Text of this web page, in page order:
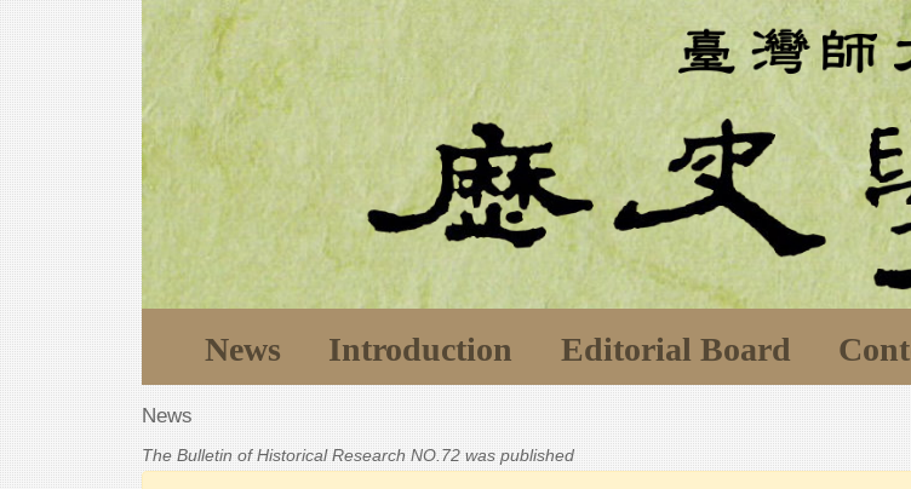
News Introduction Editorial Board
News
The Bulletin of Historical Research NO.72 was published